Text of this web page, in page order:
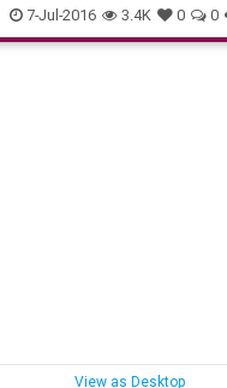
ramones theater theramones
7-Jul-2016 3.4K 0 0
View as Desktop